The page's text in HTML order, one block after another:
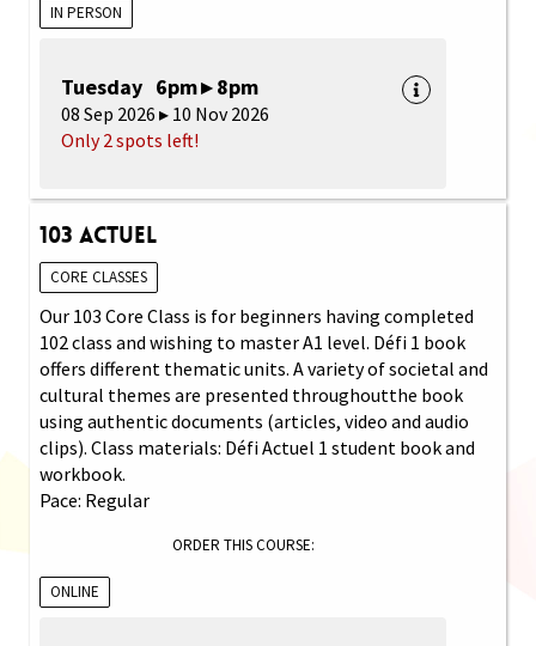
IN PERSON
Tuesday 6pm ▸ 8pm
08 Sep 2026 ▸ 10 Nov 2026
Only 2 spots left!
103 Actuel
CORE CLASSES
Our 103 Core Class is for beginners having completed
102 class and wishing to master A1 level. Défi 1 book
offers different thematic units. A variety of societal and
cultural themes are presented throughoutthe book
using authentic documents (articles, video and audio
clips). Class materials: Défi Actuel 1 student book and
workbook.
Pace: Regular
ORDER THIS COURSE:
ONLINE